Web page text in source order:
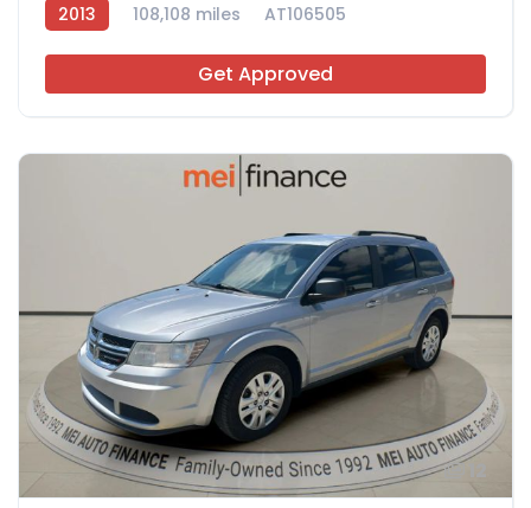
2013 108,108 miles AT106505
Get Approved